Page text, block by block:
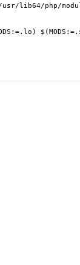
lib64/php/